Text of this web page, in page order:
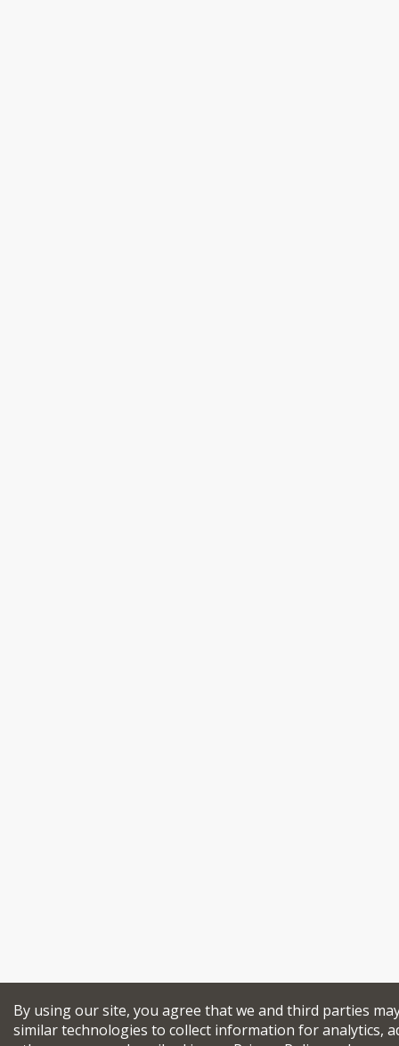
By using our site, you agree that we and third parties
similar technologies to collect information for analytics,